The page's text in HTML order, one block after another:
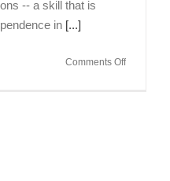
-- a skill that is
in [...]
Comments Offon